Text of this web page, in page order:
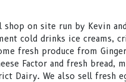
shop on site run by Kevin
cold drinks ice creams,
fresh produce from
Factor and fresh bread,
Dairy. We also sell fresh